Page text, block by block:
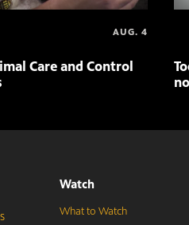
AUG. 4
Care and Control
Watch
What to Watch